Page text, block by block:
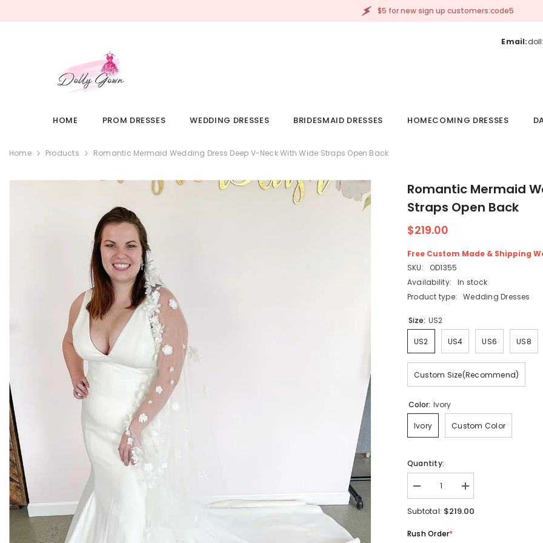
$5 for new sign up customers:code5
Email:
HOME PROM DRESSES WEDDING DRESSES BRIDESMAID DRESSES HOMECOMING DRESSES
Home Products Romantic Mermaid Wedding Dress Deep V-Neck With Wide Straps Open Back
Romantic Mermaid
Straps Open Back
$219.00
Free Custom Made & Shipping
SKU:
OD1355
Availability:
In stock
Product type:
Wedding Dresses
Size: US2
US2 US4 US6 US8
Custom Size(Recommend)
Color: Ivory
Ivory Custom Color
Quantity:
Decrease
quantity
for
Wedding
Increase
quantity
for
Subtotal: $219.00
Rush Order*